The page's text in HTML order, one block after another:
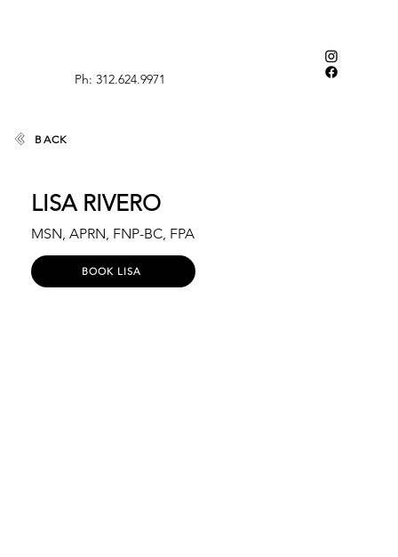
Ph: 312.624.9971
BACK
LISA RIVERO
MSN, APRN, FNP-BC, FPA
BOOK LISA